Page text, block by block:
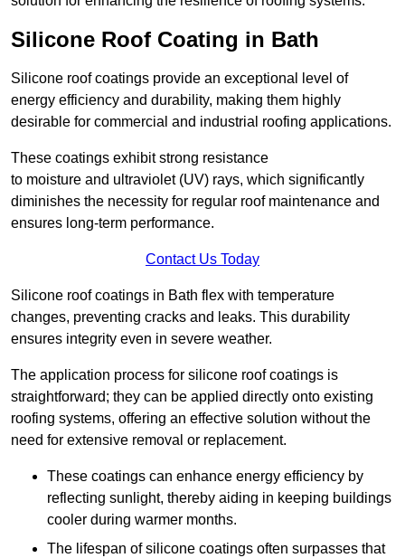
Silicone Roof Coating in Bath
Silicone roof coatings provide an exceptional level of
energy efficiency and durability, making them highly
desirable for commercial and industrial roofing applications.
These coatings exhibit strong resistance
to moisture and ultraviolet (UV) rays, which significantly
diminishes the necessity for regular roof maintenance and
ensures long-term performance.
Contact Us Today
Silicone roof coatings in Bath flex with temperature
changes, preventing cracks and leaks. This durability
ensures integrity even in severe weather.
The application process for silicone roof coatings is
straightforward; they can be applied directly onto existing
roofing systems, offering an effective solution without the
need for extensive removal or replacement.
These coatings can enhance energy efficiency by
reflecting sunlight, thereby aiding in keeping buildings
cooler during warmer months.
The lifespan of silicone coatings often surpasses that